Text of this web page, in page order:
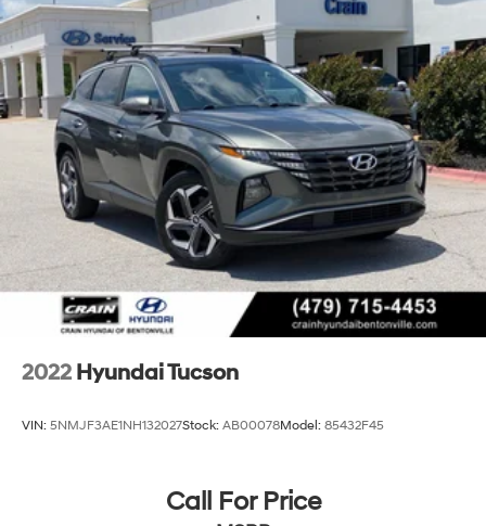
today and discover why this Certified Pre-Owned
Tucson is the perfect fit for your lifestyle.
Strut Front Suspension w/Coil Springs
Multi-Link Rear Suspension w/Coil Springs
4-Wheel Disc Brakes w/4-Wheel ABS, Front Vented
Discs, Brake Assist, Hill Descent Control, Hill Hold
Control and Electric Parking Brake
2022 Hyundai Tucson
VIN: 5NMJF3AE1NH132027Stock: AB00078Model: 85432F45
Call For Price